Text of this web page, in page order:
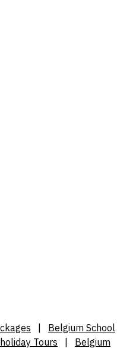
Belgium School
Tours Belgium